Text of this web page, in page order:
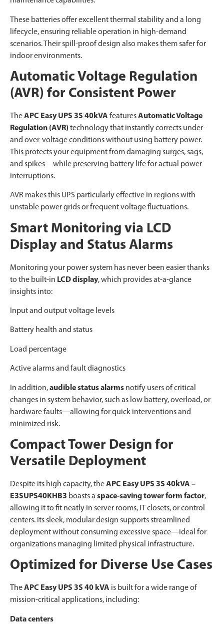
These batteries offer excellent thermal stability and a long
lifecycle, ensuring reliable operation in high-demand
scenarios. Their spill-proof design also makes them safer for
indoor environments.
Automatic Voltage Regulation
(AVR) for Consistent Power
TheAPC Easy UPS 3S 40kVA featuresAutomatic Voltage
Regulation (AVR) technology that instantly corrects under-
and over-voltage conditions without using battery power.
This protects your equipment from damaging surges, sags,
and spikes—while preserving battery life for actual power
interruptions.
AVR makes this UPS particularly effective in regions with
unstable power grids or frequent voltage fluctuations.
Smart Monitoring via LCD
Display and Status Alarms
Monitoring your power system has never been easier thanks
to the built-in LCD display, which provides at-a-glance
insights into:
Input and output voltage levels
Battery health and status
Load percentage
Active alarms and fault diagnostics
In addition,audible status alarms notify users of critical
changes in system behavior, such as low battery, overload, or
hardware faults—allowing for quick interventions and
minimized risk.
Compact Tower Design for
Versatile Deployment
Despite its high capacity, theAPC Easy UPS 3S 40kVA –
E3SUPS40KHB3 boasts a space-saving tower form factor,
allowing it to fit neatly in server rooms, IT closets, or control
centers. Its sleek, modular design supports streamlined
deployment without consuming excessive space—ideal for
organizations managing limited physical infrastructure.
Optimized for Diverse Use Cases
TheAPC Easy UPS 3S 40 kVA is built for a wide range of
mission-critical applications, including:
Data centers